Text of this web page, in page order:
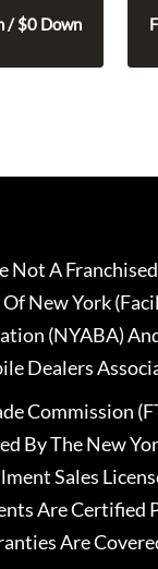
/ $0 Down
A
New York
(NYABA)
Dealers
Commission
By The New
Sales
Are Certified
Are